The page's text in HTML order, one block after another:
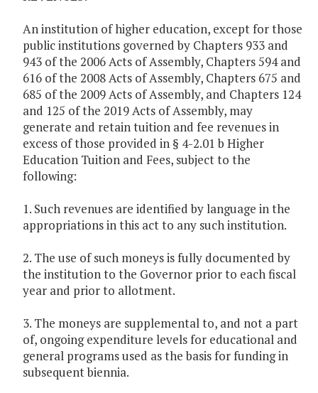
An institution of higher education, except for those
public institutions governed by Chapters 933 and
943 of the 2006 Acts of Assembly, Chapters 594 and
616 of the 2008 Acts of Assembly, Chapters 675 and
685 of the 2009 Acts of Assembly, and Chapters 124
and 125 of the 2019 Acts of Assembly, may
generate and retain tuition and fee revenues in
excess of those provided in § 4-2.01 b Higher
Education Tuition and Fees, subject to the
following:
1. Such revenues are identified by language in the
appropriations in this act to any such institution.
2. The use of such moneys is fully documented by
the institution to the Governor prior to each fiscal
year and prior to allotment.
3. The moneys are supplemental to, and not a part
of, ongoing expenditure levels for educational and
general programs used as the basis for funding in
subsequent biennia.